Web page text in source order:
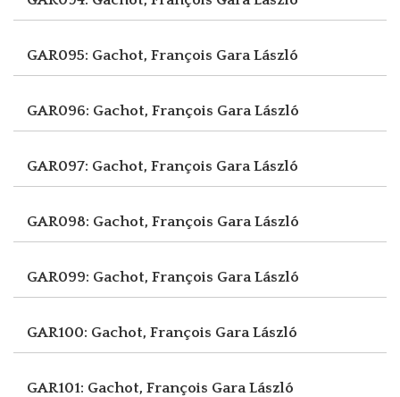
GAR095: Gachot, François Gara László
GAR096: Gachot, François Gara László
GAR097: Gachot, François Gara László
GAR098: Gachot, François Gara László
GAR099: Gachot, François Gara László
GAR100: Gachot, François Gara László
GAR101: Gachot, François Gara László